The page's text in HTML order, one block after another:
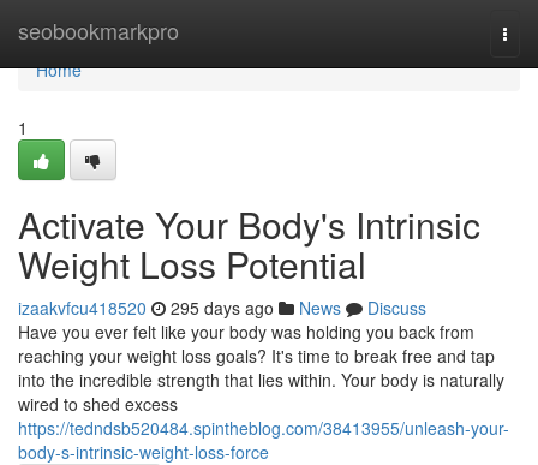
seobookmarkpro
Home
Home
1
Activate Your Body's Intrinsic
Weight Loss Potential
izaakvfcu418520 295 days ago News
Discuss
Have you ever felt like your body was holding you back from
reaching your weight loss goals? It's time to break free and tap
into the incredible strength that lies within. Your body is naturally
wired to shed excess
https://tedndsb520484.spintheblog.com/38413955/unleash-your-
body-s-intrinsic-weight-loss-force